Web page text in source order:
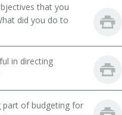
and Secondary
that you
did you do to
in directing
part of budgeting for